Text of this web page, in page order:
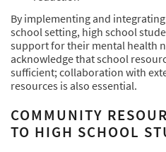
By implementing and
school setting, high school
support for their mental health
acknowledge that school
sufficient; collaboration with
resources is also essential.
COMMUNITY
TO HIGH SCHOOL